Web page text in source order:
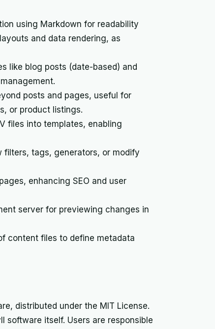
using Markdown for readability
and data rendering, as
like blog posts (date-based) and
posts and pages, useful for
or product listings.
files into templates, enabling
filters, tags, generators, or modify
enhancing SEO and user
server for previewing changes in
content files to define metadata
distributed under the MIT License.
software itself. Users are responsible